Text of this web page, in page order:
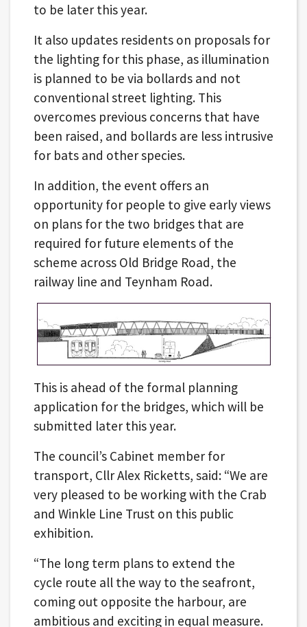
to be later this year.
It also updates residents on proposals for
the lighting for this phase, as illumination
is planned to be via bollards and not
conventional street lighting. This
overcomes previous concerns that have
been raised, and bollards are less intrusive
for bats and other species.
In addition, the event offers an
opportunity for people to give early views
on plans for the two bridges that are
required for future elements of the
scheme across Old Bridge Road, the
railway line and Teynham Road.
This is ahead of the formal planning
application for the bridges, which will be
submitted later this year.
The council’s Cabinet member for
transport, Cllr Alex Ricketts, said: “We are
very pleased to be working with the Crab
and Winkle Line Trust on this public
exhibition.
“The long term plans to extend the
cycle route all the way to the seafront,
coming out opposite the harbour, are
ambitious and exciting in equal measure.